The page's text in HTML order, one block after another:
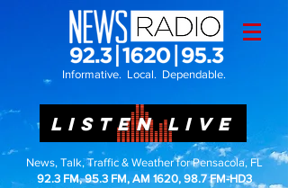
Informative. Local. Dependable.
LISTEN LIVE
News, Talk, Traffic & Weather for Pensacola, FL
92.3 FM, 95.3 FM, AM 1620, 98.7 FM-HD3